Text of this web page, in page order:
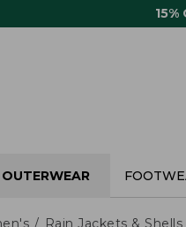
15%
OUTERWEAR
Rain Jackets & Shells